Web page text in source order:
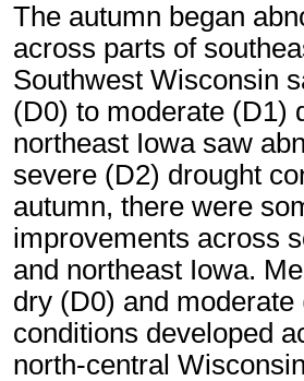
The autumn began
across parts of
Southwest Wisconsin
(D0) to moderate (D1)
northeast Iowa saw
severe (D2) drought
autumn, there were
improvements across
and northeast Iowa.
dry (D0) and moderate
conditions developed
north-central